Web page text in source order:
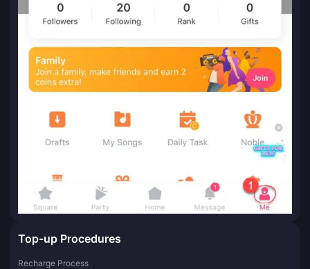
Top-up Procedures
Recharge Process